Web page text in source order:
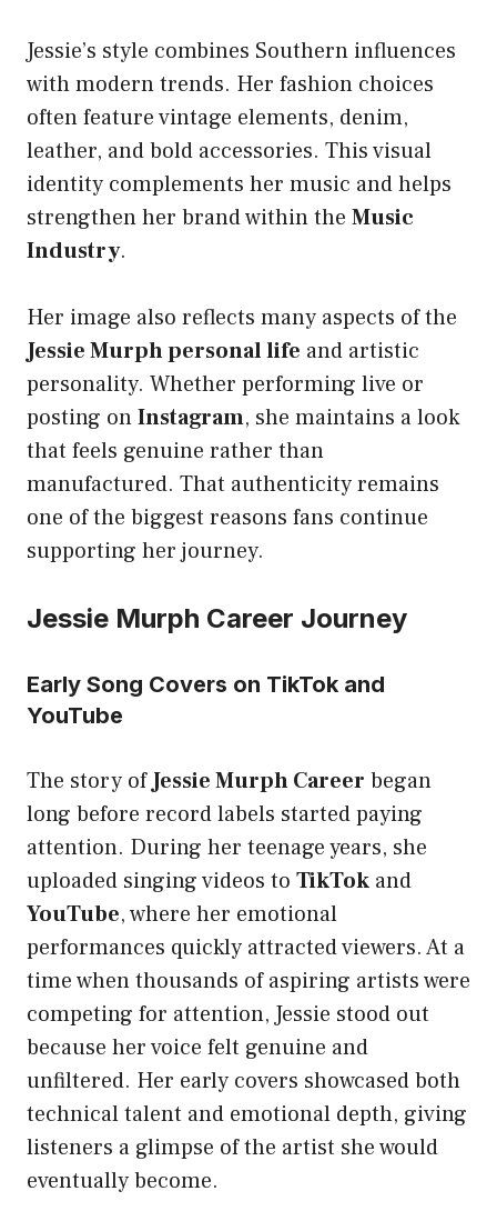
Jessie’s style combines Southern influences
with modern trends. Her fashion choices
often feature vintage elements, denim,
leather, and bold accessories. This visual
identity complements her music and helps
strengthen her brand within the Music
Industry.
Her image also reflects many aspects of the
Jessie Murph personal life and artistic
personality. Whether performing live or
posting onInstagram, she maintains a look
that feels genuine rather than
manufactured. That authenticity remains
one of the biggest reasons fans continue
supporting her journey.
Jessie Murph Career Journey
Early Song Covers on TikTok and
YouTube
The story ofJessie Murph Career began
long before record labels started paying
attention. During her teenage years, she
uploaded singing videos to TikTok and
YouTube, where her emotional
performances quickly attracted viewers. At a
time when thousands of aspiring artists were
competing for attention, Jessie stood out
because her voice felt genuine and
unfiltered. Her early covers showcased both
technical talent and emotional depth, giving
listeners a glimpse of the artist she would
eventually become.